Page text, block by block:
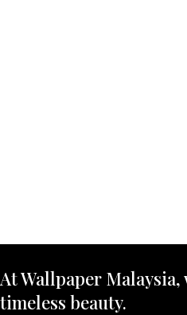
At Wallpaper
timeless beauty.